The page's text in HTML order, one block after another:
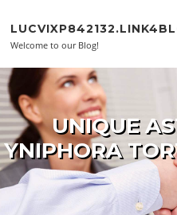
Welcome to our Blog!
UNIQUE
YNIPHORA